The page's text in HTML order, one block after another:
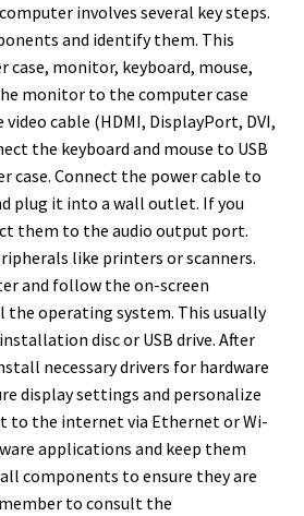
involves several key steps.
and identify them. This
case, monitor, keyboard, mouse,
monitor to the computer case
cable (HDMI, DisplayPort, DVI,
the keyboard and mouse to USB
case. Connect the power cable to
plug it into a wall outlet. If you
them to the audio output port.
like printers or scanners.
and follow the on-screen
operating system. This usually
disc or USB drive. After
necessary drivers for hardware
display settings and personalize
to the internet via Ethernet or Wi-
applications and keep them
components to ensure they are
to consult the